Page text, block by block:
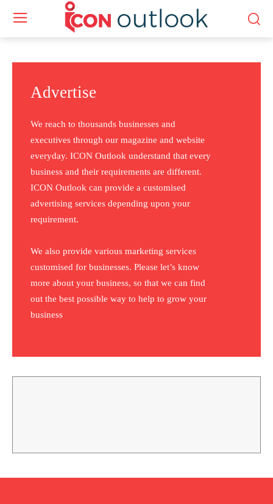
Advertise
We reach to thousands businesses and
executives through our magazine and website
everyday. ICON Outlook understand that every
business and their requirements are different.
ICON Outlook can provide a customised
advertising services depending upon your
requirement.
We also provide various marketing services
customised for businesses. Please let’s know
more about your business, so that we can find
out the best possible way to help to grow your
business